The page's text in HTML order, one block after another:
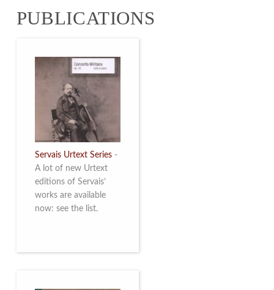
2026. Read more
PUBLICATIONS
Servais Urtext Series -
A lot of new Urtext
editions of Servais’
works are available
now: see the list.